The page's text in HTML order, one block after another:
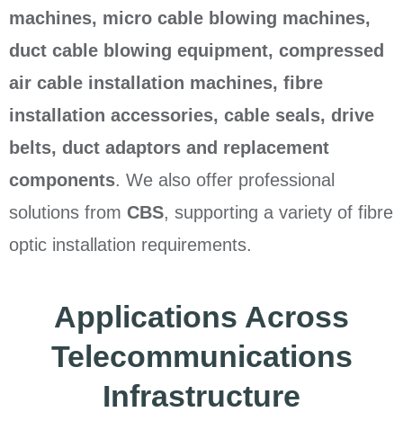
machines, micro cable blowing machines,
duct cable blowing equipment, compressed
air cable installation machines, fibre
installation accessories, cable seals, drive
belts, duct adaptors and replacement
components. We also offer professional
solutions from CBS, supporting a variety of fibre
optic installation requirements.
Applications Across
Telecommunications
Infrastructure